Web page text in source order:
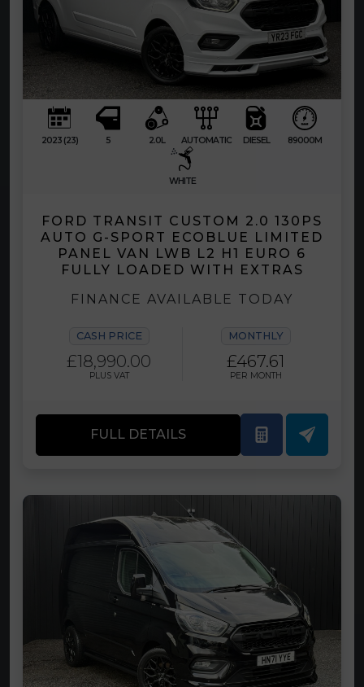
2023 (23) 5 2.0L AUTOMATIC DIESEL 89000M
WHITE
FORD TRANSIT CUSTOM 2.0 130PS
AUTO G-SPORT ECOBLUE LIMITED
PANEL VAN LWB L2 H1 EURO 6
FULLY LOADED WITH EXTRAS
FINANCE AVAILABLE TODAY
CASH PRICE
£18,990.00
PLUS VAT
MONTHLY
£467.61
PER MONTH
FULL DETAILS